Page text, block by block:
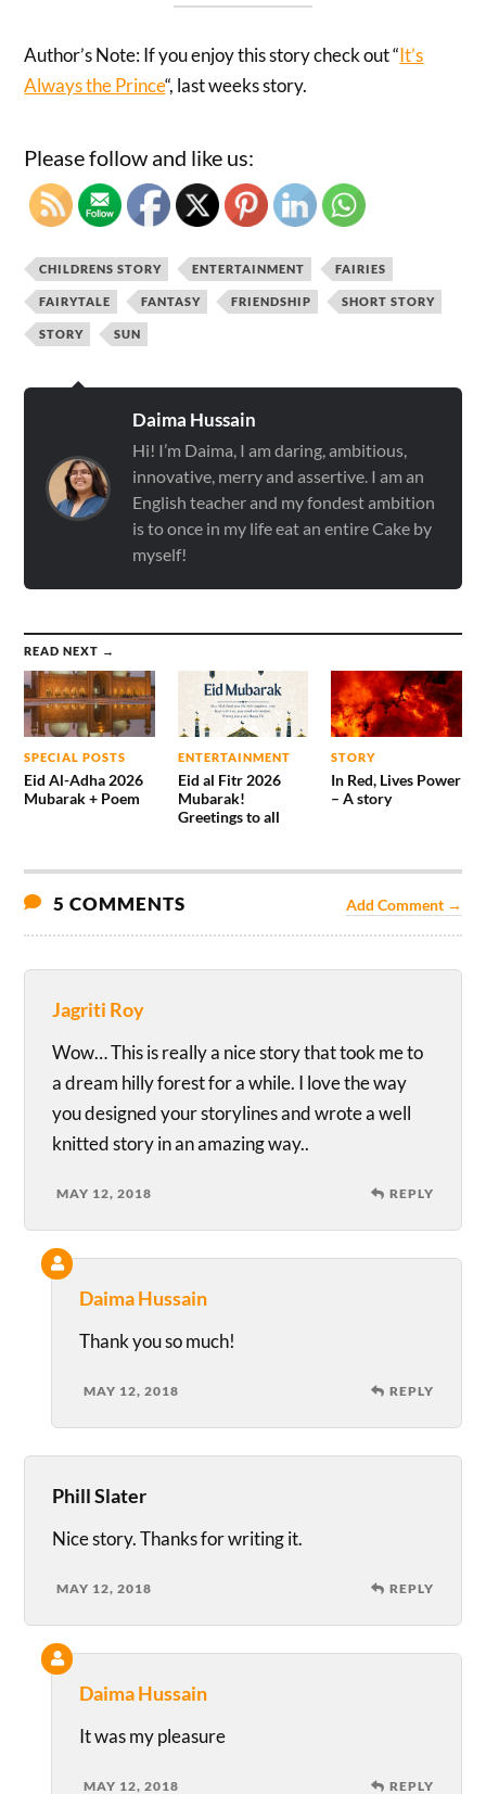
Author’s Note: If you enjoy this story check out “It’s
Always the Prince“, last weeks story.
Please follow and like us:
CHILDRENS STORY ENTERTAINMENT FAIRIES
FAIRYTALE FANTASY FRIENDSHIP SHORT STORY
STORY SUN
Daima Hussain
Hi! I’m Daima, I am daring, ambitious,
innovative, merry and assertive. I am an
English teacher and my fondest ambition
is to once in my life eat an entire Cake by
myself!
READ NEXT →
SPECIAL POSTS
Eid Al-Adha 2026
Mubarak + Poem
ENTERTAINMENT
Eid al Fitr 2026
Mubarak!
Greetings to all
STORY
In Red, Lives Power
– A story
5 COMMENTS Add Comment →
Jagriti Roy
Wow… This is really a nice story that took me to
a dream hilly forest for a while. I love the way
you designed your storylines and wrote a well
knitted story in an amazing way..
MAY 12, 2018 REPLY
Daima Hussain
Thank you so much!
MAY 12, 2018 REPLY
Phill Slater
Nice story. Thanks for writing it.
MAY 12, 2018 REPLY
Daima Hussain
It was my pleasure
MAY 12, 2018 REPLY